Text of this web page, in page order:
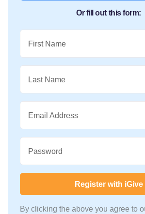
Or fill out this form:
First Name
Last Name
Email Address
Password
Register with iGive
By clicking the above you agree to